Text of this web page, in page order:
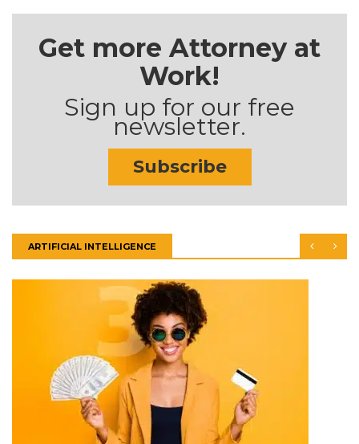
Get more Attorney at
Work!
Sign up for our free
newsletter.
Subscribe
ARTIFICIAL INTELLIGENCE